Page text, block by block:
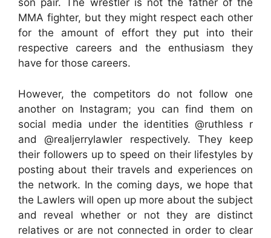
son pair. The wrestler is not the father of the
MMA fighter, but they might respect each other
for the amount of effort they put into their
respective careers and the enthusiasm they
have for those careers.
However, the competitors do not follow one
another on Instagram; you can find them on
social media under the identities @ruthless r
and @realjerrylawler respectively. They keep
their followers up to speed on their lifestyles by
posting about their travels and experiences on
the network. In the coming days, we hope that
the Lawlers will open up more about the subject
and reveal whether or not they are distinct
relatives or are not connected in order to clear